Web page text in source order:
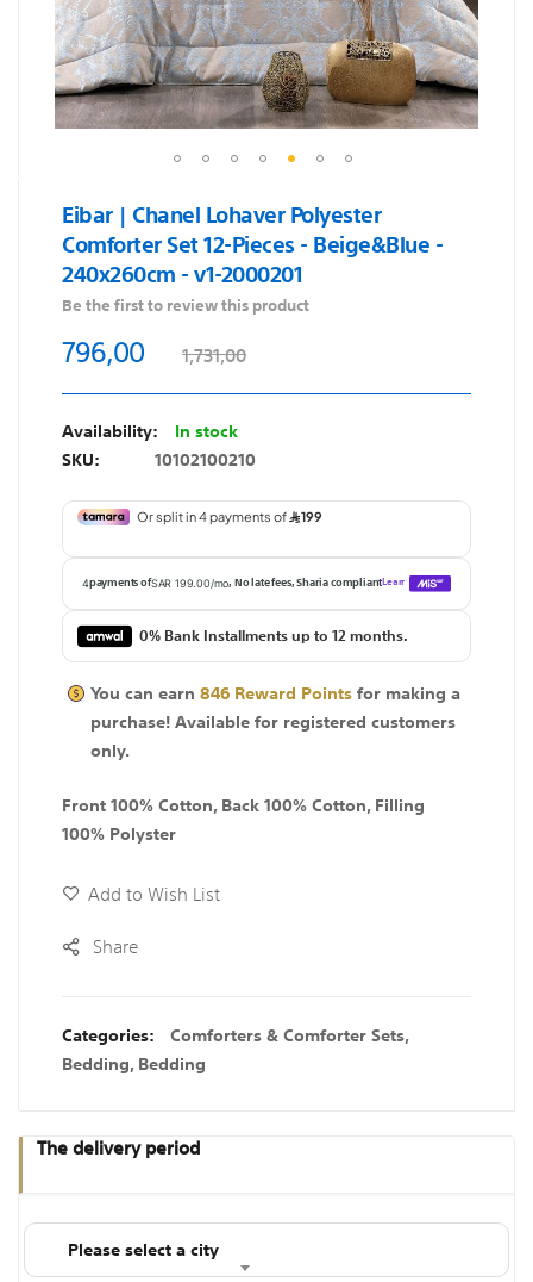
to
the
beginning
of
images
gallery
Eibar | Chanel Lohaver Polyester
Comforter Set 12-Pieces - Beige&Blue -
240x260cm - v1-2000201
Be the first to review this product
796,00 1,731,00
In stock
SKU
10102100210
0% Bank Installments up to 12 months.
You can earn846Reward Pointsfor making a
purchase! Available forregisteredcustomers
only.
Front 100% Cotton, Back 100% Cotton, Filling
100% Polyster
Add to Wish List
Share
Categories: Comforters & Comforter Sets,
Bedding,Bedding
The delivery period
Please select a city